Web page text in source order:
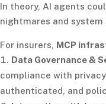
In theory, AI agents
nightmares and system
For insurers, MCP
Data Governance &
compliance with
authenticated, and